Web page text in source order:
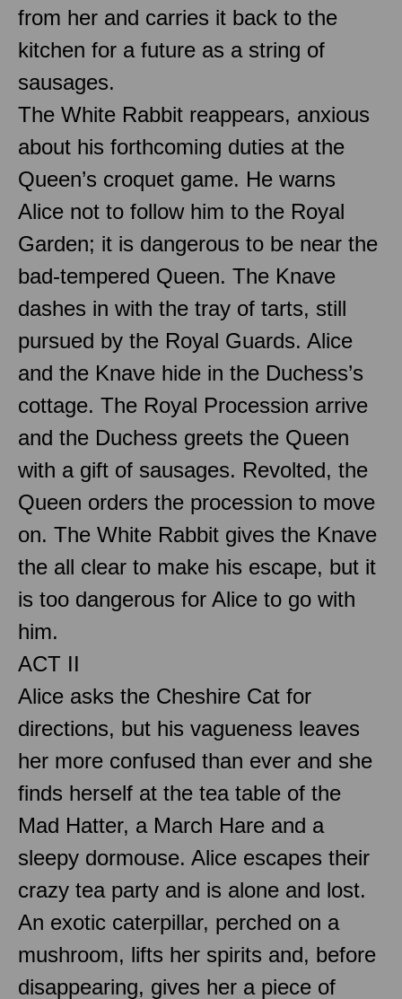
from her and carries it back to the
kitchen for a future as a string of
sausages.
The White Rabbit reappears, anxious
about his forthcoming duties at the
Queen’s croquet game. He warns
Alice not to follow him to the Royal
Garden; it is dangerous to be near the
bad-tempered Queen. The Knave
dashes in with the tray of tarts, still
pursued by the Royal Guards. Alice
and the Knave hide in the Duchess’s
cottage. The Royal Procession arrive
and the Duchess greets the Queen
with a gift of sausages. Revolted, the
Queen orders the procession to move
on. The White Rabbit gives the Knave
the all clear to make his escape, but it
is too dangerous for Alice to go with
him.
ACT II
Alice asks the Cheshire Cat for
directions, but his vagueness leaves
her more confused than ever and she
finds herself at the tea table of the
Mad Hatter, a March Hare and a
sleepy dormouse. Alice escapes their
crazy tea party and is alone and lost.
An exotic caterpillar, perched on a
mushroom, lifts her spirits and, before
disappearing, gives her a piece of